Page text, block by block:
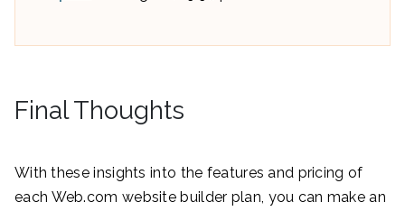
Final Thoughts
With these insights into the features and pricing of
each Web.com website builder plan, you can make an